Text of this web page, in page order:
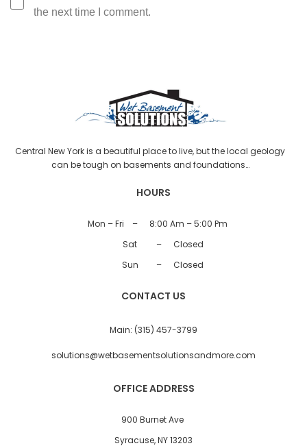
the next time I comment.
Central New York is a beautiful place to live, but the local geology
can be tough on basements and foundations…
HOURS
Mon – Fri –
8:00 Am – 5:00 Pm
Sat
–
Closed
Sun
– Closed
CONTACT US
Main: (315) 457-3799
solutions@wetbasementsolutionsandmore.com
OFFICE ADDRESS
900 Burnet Ave
Syracuse, NY 13203